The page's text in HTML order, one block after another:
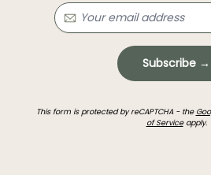
Subscribe →
This form is protected by reCAPTCHA - the
of Serviceapply.